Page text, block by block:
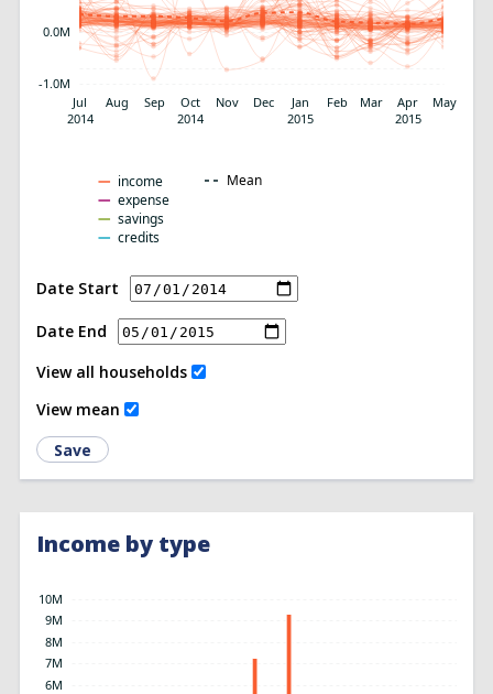
Date Start
Date End
View all households
View mean
Save
Income by type
6M
7M
8M
9M
10M